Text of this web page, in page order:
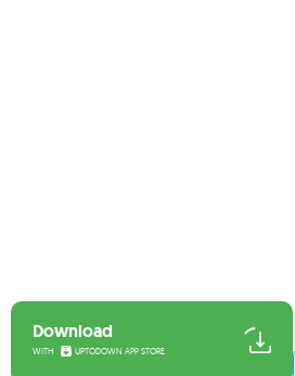
Download
WITH UPTODOWN APP STORE